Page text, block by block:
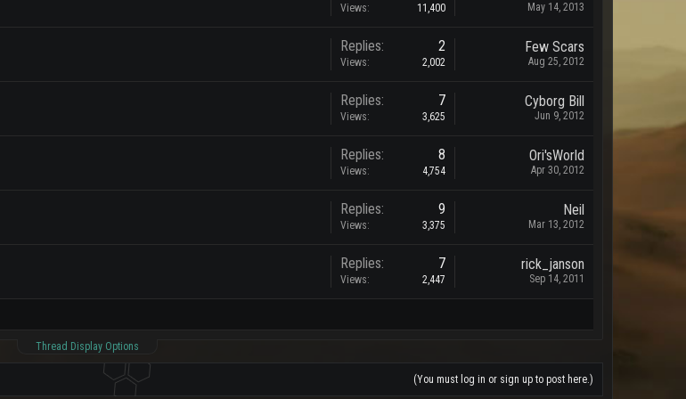
Views: 11,400 May 14, 2013
Replies: 2
Views: 2,002
Few Scars
Aug 25, 2012
Replies: 7
Views: 3,625
Cyborg Bill
Jun 9, 2012
Replies: 8
Views: 4,754
Ori'sWorld
Apr 30, 2012
Replies: 9
Views: 3,375
Neil
Mar 13, 2012
Replies: 7
Views: 2,447
rick_janson
Sep 14, 2011
Thread Display Options
(You must log in or sign up to post here.)